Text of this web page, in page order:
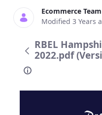
Ecommerce Team
Modified 3 Years
RBEL
2022.pdf